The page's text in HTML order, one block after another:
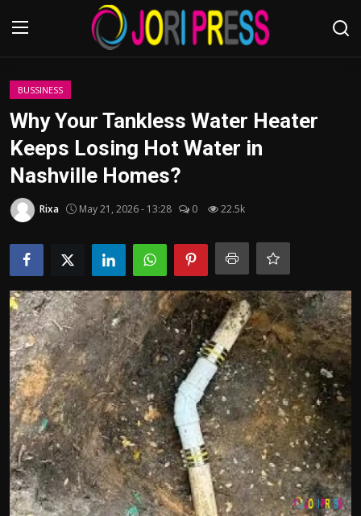
Login
Home
Advertisement
Trending News
About us
Contact us
Bussiness
Politics
Sport
Health
Tips and Tricks
BUSSINESS
Why Your Tankless Water Heater
Keeps Losing Hot Water in
Nashville Homes?
Rixa May 21, 2026 - 13:28 0 22.5k